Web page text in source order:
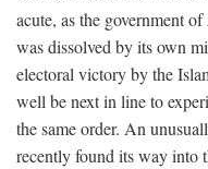
acute, as the government
was dissolved by its own
electoral victory by the
well be next in line to
the same order. An
recently found its way into